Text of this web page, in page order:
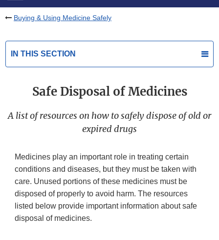
Buying & Using Medicine Safely
IN THIS SECTION
Safe Disposal of Medicines
A list of resources on how to safely dispose of old or
expired drugs
Medicines play an important role in treating certain
conditions and diseases, but they must be taken with
care. Unused portions of these medicines must be
disposed of properly to avoid harm. The resources
listed below provide important information about safe
disposal of medicines.